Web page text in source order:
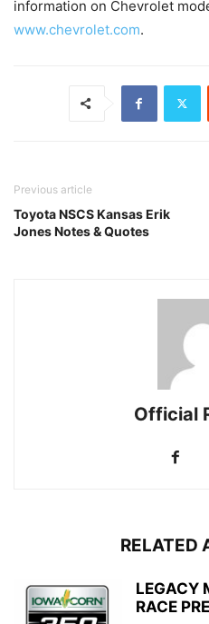
information on Chevrolet
www.chevrolet.com.
Previous article
Toyota NSCS Kansas Erik
Jones Notes & Quotes
Official
RELATED
LEGACY
RACE